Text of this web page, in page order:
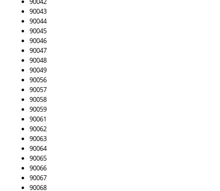
90043
90044
90045
90046
90047
90048
90049
90056
90057
90058
90059
90061
90062
90063
90064
90065
90066
90067
90068